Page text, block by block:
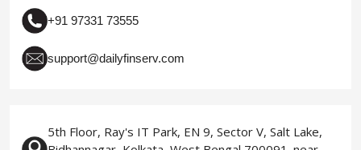
+91 97331 73555
support@dailyfinserv.com
5th Floor, Ray's IT Park, EN 9, Sector V, Salt Lake,